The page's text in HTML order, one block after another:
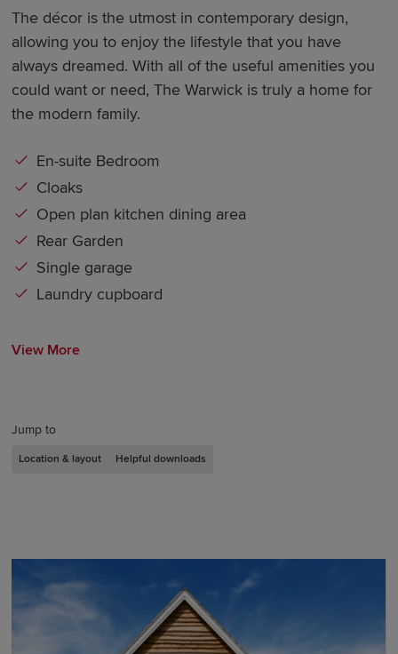
Jump to
Location & layout Helpful downloads
The décor is the utmost in contemporary design,
allowing you to enjoy the lifestyle that you have
always dreamed. With all of the useful amenities you
could want or need, The Warwick is truly a home for
the modern family.
En-suite Bedroom
Cloaks
Open plan kitchen dining area
Rear Garden
Single garage
Laundry cupboard
View More